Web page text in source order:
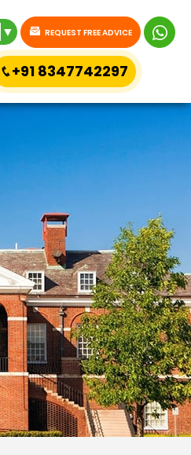
▼ REQUEST FREE ADVICE
+91 8347742297